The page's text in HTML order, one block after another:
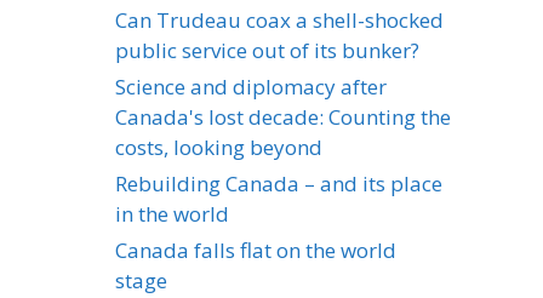
Can Trudeau coax a shell-shocked
public service out of its bunker?
Science and diplomacy after
Canada's lost decade: Counting the
costs, looking beyond
Rebuilding Canada – and its place
in the world
Canada falls flat on the world
stage